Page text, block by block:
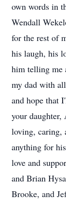
own words in
Wendall
for the rest of
his laugh, his
him telling me
my dad with
and hope that
your
loving, caring,
anything for
love and
and Brian
Brooke, and